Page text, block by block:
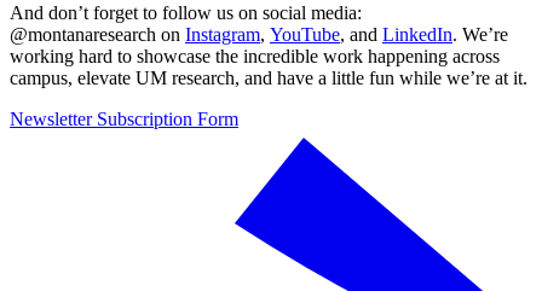
And don’t forget to follow us on social media:
@montanaresearch on Instagram, YouTube, and LinkedIn. We’re
working hard to showcase the incredible work happening across
campus, elevate UM research, and have a little fun while we’re at it.
Newsletter Subscription Form